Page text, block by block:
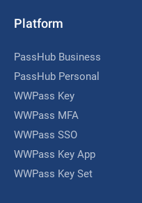
Platform
PassHub Business
PassHub Personal
WWPass Key
WWPass MFA
WWPass SSO
WWPass Key App
WWPass Key Set